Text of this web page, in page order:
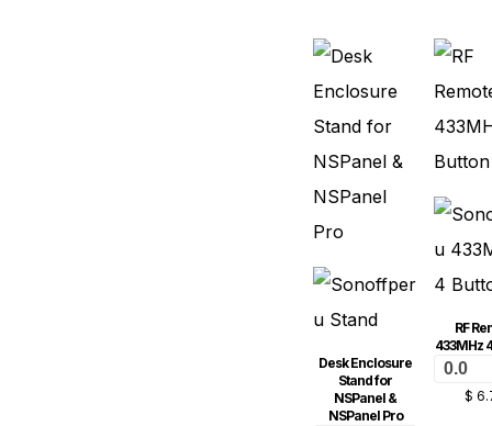
Desk Enclosure
Stand for
NSPanel &
NSPanel Pro
RF
433MHz
0.0
$